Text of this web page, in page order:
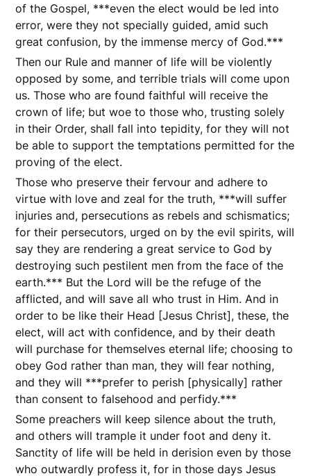
of the Gospel, ***even the elect would be led into
error, were they not specially guided, amid such
great confusion, by the immense mercy of God.***
Then our Rule and manner of life will be violently
opposed by some, and terrible trials will come upon
us. Those who are found faithful will receive the
crown of life; but woe to those who, trusting solely
in their Order, shall fall into tepidity, for they will not
be able to support the temptations permitted for the
proving of the elect.
Those who preserve their fervour and adhere to
virtue with love and zeal for the truth, ***will suffer
injuries and, persecutions as rebels and schismatics;
for their persecutors, urged on by the evil spirits, will
say they are rendering a great service to God by
destroying such pestilent men from the face of the
earth.*** But the Lord will be the refuge of the
afflicted, and will save all who trust in Him. And in
order to be like their Head [Jesus Christ], these, the
elect, will act with confidence, and by their death
will purchase for themselves eternal life; choosing to
obey God rather than man, they will fear nothing,
and they will ***prefer to perish [physically] rather
than consent to falsehood and perfidy.***
Some preachers will keep silence about the truth,
and others will trample it under foot and deny it.
Sanctity of life will be held in derision even by those
who outwardly profess it, for in those days Jesus